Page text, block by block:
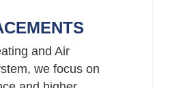
and Air
we focus on